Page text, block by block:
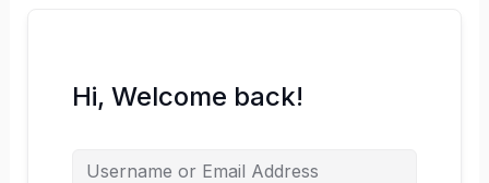
Hi, Welcome back!